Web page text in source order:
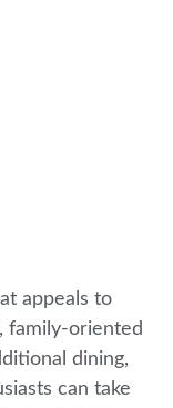
appeals to
family-oriented
dining,
can take